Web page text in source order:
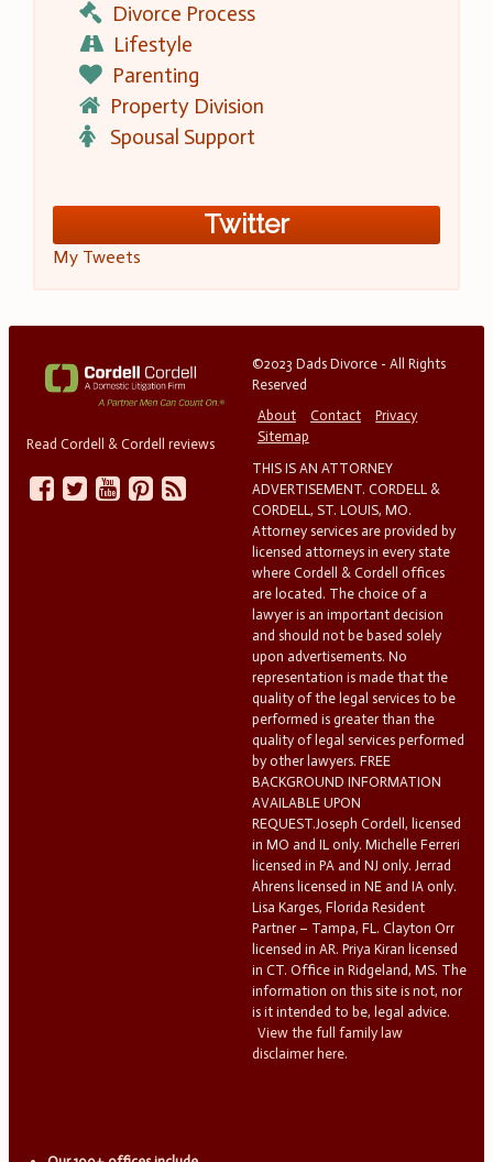
Divorce Process
Lifestyle
Parenting
Property Division
Spousal Support
Twitter
My Tweets
Read Cordell & Cordell reviews
©2023 Dads Divorce - All Rights
Reserved
About
Contact
Privacy
Sitemap
THIS IS AN ATTORNEY
ADVERTISEMENT. CORDELL &
CORDELL, ST. LOUIS, MO.
Attorney services are provided by
licensed attorneys in every state
where Cordell & Cordell offices
are located. The choice of a
lawyer is an important decision
and should not be based solely
upon advertisements. No
representation is made that the
quality of the legal services to be
performed is greater than the
quality of legal services performed
by other lawyers. FREE
BACKGROUND INFORMATION
AVAILABLE UPON
REQUEST.Joseph Cordell, licensed
in MO and IL only. Michelle Ferreri
licensed in PA and NJ only. Jerrad
Ahrens licensed in NE and IA only.
Lisa Karges, Florida Resident
Partner – Tampa, FL. Clayton Orr
licensed in AR. Priya Kiran licensed
in CT. Office in Ridgeland, MS. The
information on this site is not, nor
is it intended to be, legal advice.
View the full family law
disclaimer here.